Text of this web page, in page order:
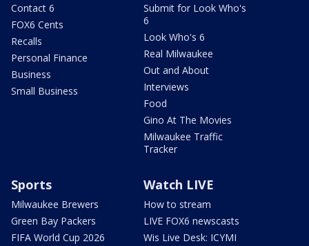
Contact 6
FOX6 Cents
Recalls
Personal Finance
Business
Small Business
Submit for Look Who's
6
Look Who's 6
Real Milwaukee
Out and About
Interviews
Food
Gino At The Movies
Milwaukee Traffic
Tracker
Sports
Milwaukee Brewers
Green Bay Packers
FIFA World Cup 2026
Watch LIVE
How to stream
LIVE FOX6 newscasts
Wis Live Desk: ICYMI